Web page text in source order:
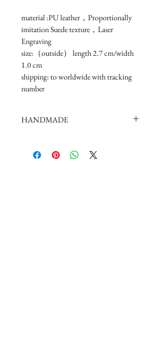
material :PU leather，Proportionally
imitation Suede texture，Laser
Engraving
size:（outside） length 2.7 cm/width
1.0 cm
shipping: to worldwide with tracking
number
HANDMADE
elaborate and complex,